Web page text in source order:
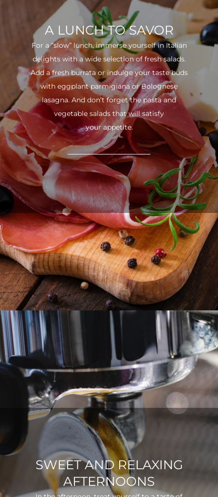
A LUNCH TO SAVOR
For a “slow” lunch, immerse yourself in Italian
delights with a wide selection of fresh salads.
Add a fresh burrata or indulge your taste buds
with eggplant parmigiana or Bolognese
lasagna. And don’t forget the pasta and
vegetable salads that will satisfy
your appetite.
SWEET AND RELAXING
AFTERNOONS